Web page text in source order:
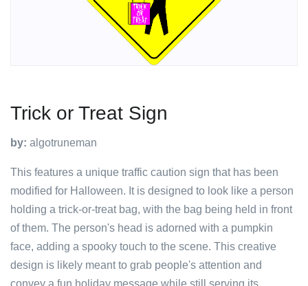
Trick or Treat Sign
by: algotruneman
This features a unique traffic caution sign that has been
modified for Halloween. It is designed to look like a person
holding a trick-or-treat bag, with the bag being held in front
of them. The person's head is adorned with a pumpkin
face, adding a spooky touch to the scene. This creative
design is likely meant to grab people's attention and
convey a fun holiday message while still serving its